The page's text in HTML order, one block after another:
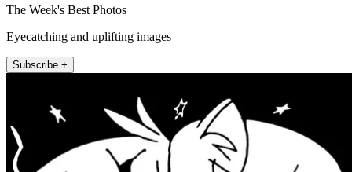
The Week's Best Photos
Eyecatching and uplifting images
Subscribe +